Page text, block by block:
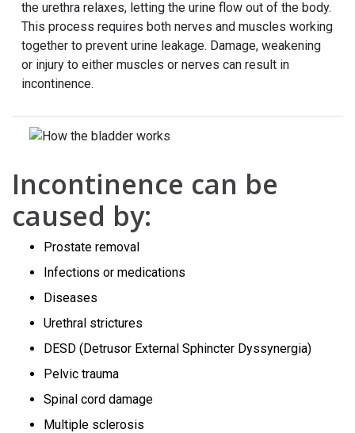
the urethra relaxes, letting the urine flow out of the body.
This process requires both nerves and muscles working
together to prevent urine leakage. Damage, weakening
or injury to either muscles or nerves can result in
incontinence.
Incontinence can be
caused by:
Prostate removal
Infections or medications
Diseases
Urethral strictures
DESD (Detrusor External Sphincter Dyssynergia)
Pelvic trauma
Spinal cord damage
Multiple sclerosis